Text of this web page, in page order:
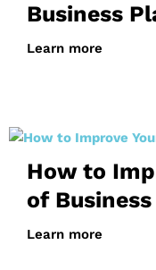
Business
Learn more
How to
of
Learn more